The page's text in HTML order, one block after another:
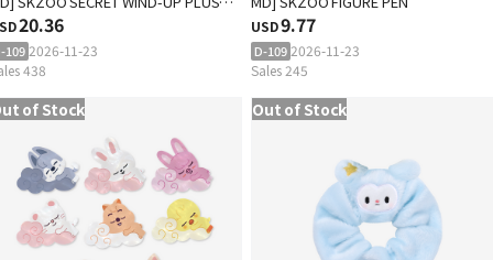
20.36
109 2026-11-23
438
USD9.77
D-109 2026-11-23
Sales 245
of Stock Out of Stock